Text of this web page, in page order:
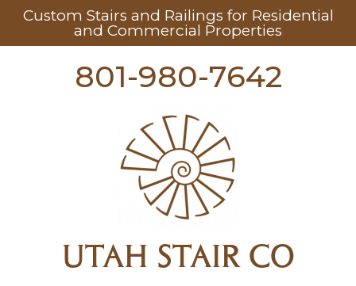
Custom Stairs and Railings for Residential
and Commercial Properties
801-980-7642
UTAH STAIR CO